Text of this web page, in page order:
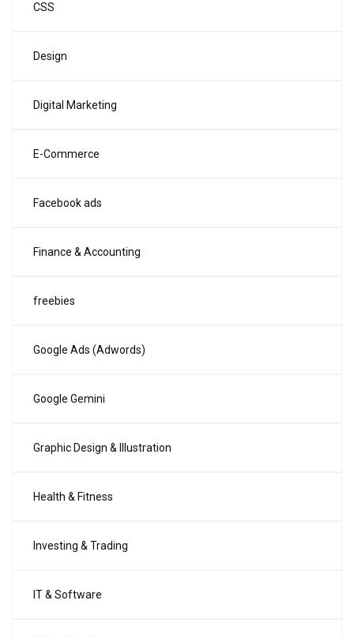
CSS
Design
Digital Marketing
E-Commerce
Facebook ads
Finance & Accounting
freebies
Google Ads (Adwords)
Google Gemini
Graphic Design & Illustration
Health & Fitness
Investing & Trading
IT & Software